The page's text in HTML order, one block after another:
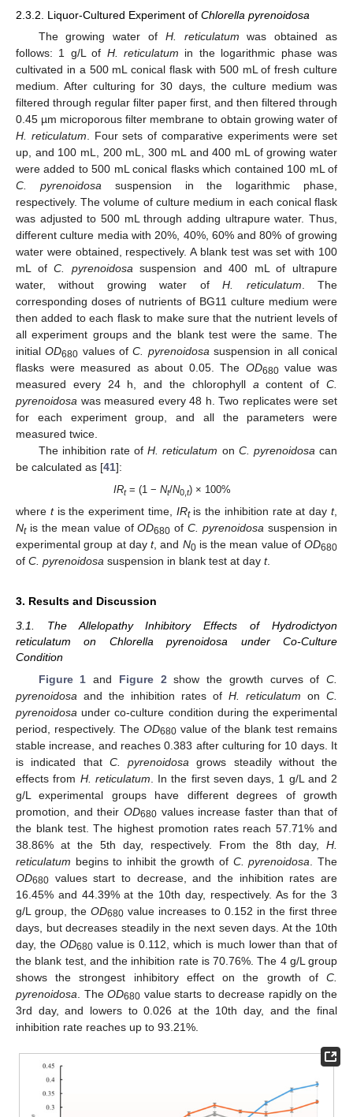
2.3.2. Liquor-Cultured Experiment of Chlorella pyrenoidosa
The growing water of H. reticulatum was obtained as
follows: 1 g/L of H. reticulatum in the logarithmic phase was
cultivated in a 500 mL conical flask with 500 mL of fresh culture
medium. After culturing for 30 days, the culture medium was
filtered through regular filter paper first, and then filtered through
0.45 µm microporous filter membrane to obtain growing water of
H. reticulatum . Four sets of comparative experiments were set
up, and 100 mL, 200 mL, 300 mL and 400 mL of growing water
were added to 500 mL conical flasks which contained 100 mL of
C. pyrenoidosa suspension in the logarithmic phase,
respectively. The volume of culture medium in each conical flask
was adjusted to 500 mL through adding ultrapure water. Thus,
different culture media with 20%, 40%, 60% and 80% of growing
water were obtained, respectively. A blank test was set with 100
mL ofC. pyrenoidosa suspension and 400 mL of ultrapure
water, without growing water ofH. reticulatum . The
corresponding doses of nutrients of BG11 culture medium were
then added to each flask to make sure that the nutrient levels of
all experiment groups and the blank test were the same. The
initialOD680 values ofC. pyrenoidosa suspension in all conical
flasks were measured as about 0.05. The OD680value was
measured every 24 h, and the chlorophyll a content ofC.
pyrenoidosa was measured every 48 h. Two replicates were set
for each experiment group, and all the parameters were
measured twice.
The inhibition rate ofH. reticulatum on C. pyrenoidosa can
be calculated as [41]:
IRt= (1 − Nt/N0, t) × 100%
where tis the experiment time, IRtis the inhibition rate at dayt,
Ntis the mean value ofOD680 ofC. pyrenoidosa suspension in
experimental group at day t, and N0is the mean value of OD680
of C. pyrenoidosa suspension in blank test at day t.
3. Results and Discussion
3.1. The Allelopathy Inhibitory Effects of Hydrodictyon
reticulatum on Chlorella pyrenoidosa under Co-Culture
Condition
Figure 1 and Figure 2 show the growth curves ofC.
pyrenoidosa and the inhibition rates of H. reticulatum on C.
pyrenoidosa under co-culture condition during the experimental
period, respectively. The OD680 value of the blank test remains
stable increase, and reaches 0.383 after culturing for 10 days. It
is indicated that C. pyrenoidosa grows steadily without the
effects from H. reticulatum . In the first seven days, 1 g/L and 2
g/L experimental groups have different degrees of growth
promotion, and their OD680 values increase faster than that of
the blank test. The highest promotion rates reach 57.71% and
38.86% at the 5th day, respectively. From the 8th day, H.
reticulatum begins to inhibit the growth of C. pyrenoidosa . The
OD680 values start to decrease, and the inhibition rates are
16.45% and 44.39% at the 10th day, respectively. As for the 3
g/L group, theOD680 value increases to 0.152 in the first three
days, but decreases steadily in the next seven days. At the 10th
day, the OD680value is 0.112, which is much lower than that of
the blank test, and the inhibition rate is 70.76%. The 4 g/L group
shows the strongest inhibitory effect on the growth of C.
pyrenoidosa . TheOD680 value starts to decrease rapidly on the
3rd day, and lowers to 0.026 at the 10th day, and the final
inhibition rate reaches up to 93.21%.